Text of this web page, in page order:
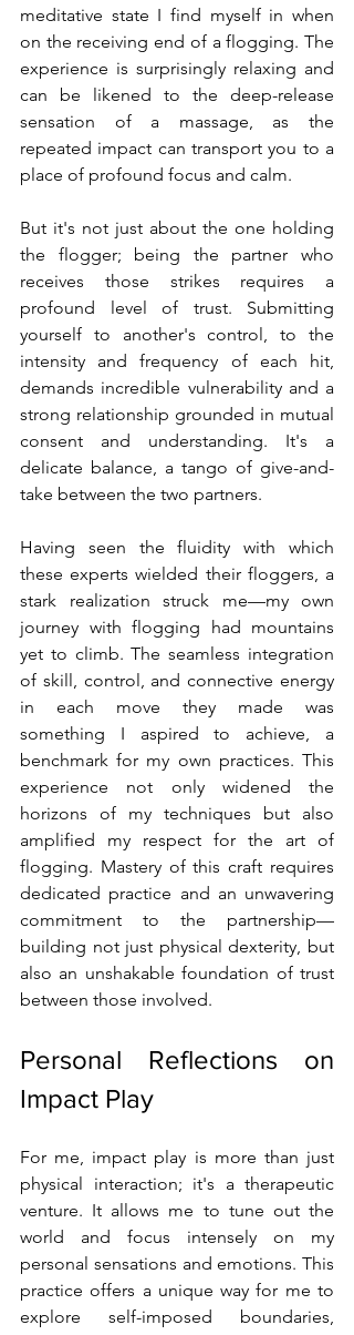
meditative state I find myself in when
on the receiving end of a flogging. The
experience is surprisingly relaxing and
can be likened to the deep-release
sensation of a massage, as the
repeated impact can transport you to a
place of profound focus and calm.
But it's not just about the one holding
the flogger; being the partner who
receives those strikes requires a
profound level of trust. Submitting
yourself to another's control, to the
intensity and frequency of each hit,
demands incredible vulnerability and a
strong relationship grounded in mutual
consent and understanding. It's a
delicate balance, a tango of give-and-
take between the two partners.
Having seen the fluidity with which
these experts wielded their floggers, a
stark realization struck me—my own
journey with flogging had mountains
yet to climb. The seamless integration
of skill, control, and connective energy
in each move they made was
something I aspired to achieve, a
benchmark for my own practices. This
experience not only widened the
horizons of my techniques but also
amplified my respect for the art of
flogging. Mastery of this craft requires
dedicated practice and an unwavering
commitment to the partnership—
building not just physical dexterity, but
also an unshakable foundation of trust
between those involved.
Personal Reflections on
Impact Play
For me, impact play is more than just
physical interaction; it's a therapeutic
venture. It allows me to tune out the
world and focus intensely on my
personal sensations and emotions. This
practice offers a unique way for me to
explore self-imposed boundaries,